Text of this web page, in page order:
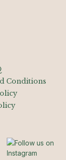
Conditions